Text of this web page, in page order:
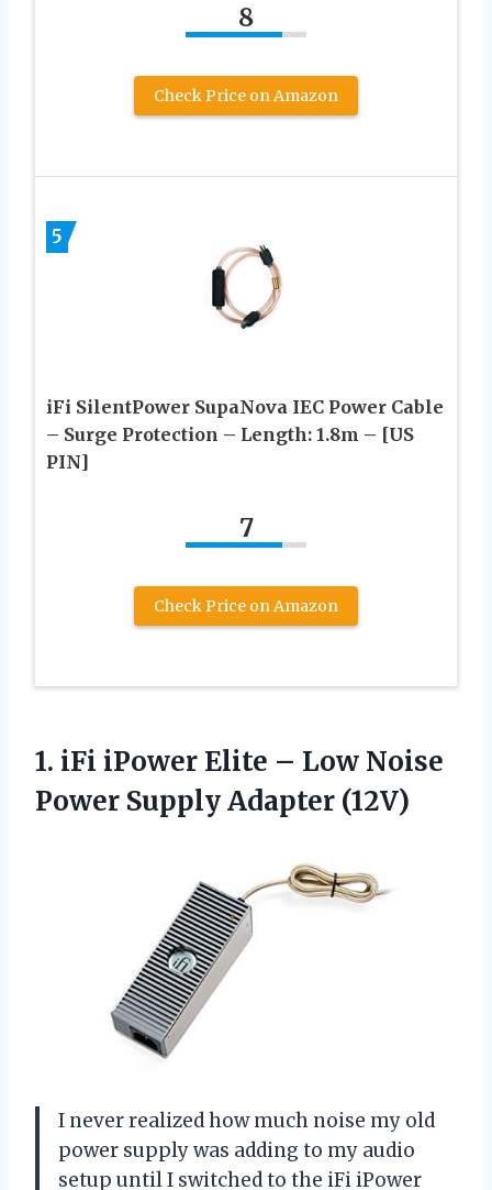
8
Check Price on Amazon
5
iFi SilentPower SupaNova IEC Power Cable
– Surge Protection – Length: 1.8m – [US
PIN]
7
Check Price on Amazon
1. iFi iPower Elite – Low Noise
Power Supply Adapter (12V)
I never realized how much noise my old
power supply was adding to my audio
setup until I switched to the iFi iPower